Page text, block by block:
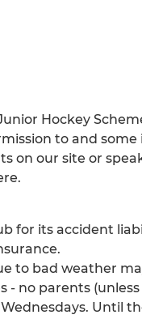
Hockey
to and
on our site or
for its accident
to bad weather
- no parents
Until